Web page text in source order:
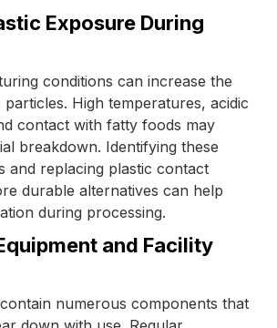
Exposure During
conditions can increase the
High temperatures, acidic
contact with fatty foods may
breakdown. Identifying these
and replacing plastic contact
durable alternatives can help
during processing.
and Facility
numerous components that